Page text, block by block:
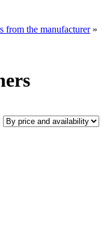
from the manufacturer»